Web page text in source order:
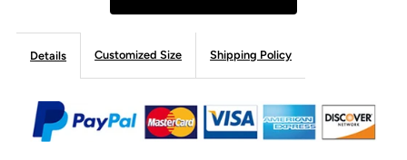
Details Customized Size Shipping Policy